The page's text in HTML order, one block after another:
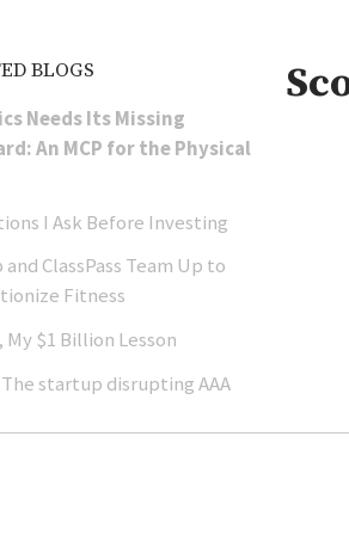
BLOGS
Needs Its Missing
An MCP for the Physical
I Ask Before Investing
ClassPass Team Up to
Fitness
$1 Billion Lesson
The startup disrupting AAA